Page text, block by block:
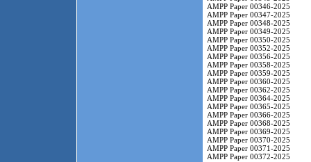
AMPP Paper 00346-2025
AMPP Paper 00347-2025
AMPP Paper 00348-2025
AMPP Paper 00349-2025
AMPP Paper 00350-2025
AMPP Paper 00352-2025
AMPP Paper 00356-2025
AMPP Paper 00358-2025
AMPP Paper 00359-2025
AMPP Paper 00360-2025
AMPP Paper 00362-2025
AMPP Paper 00364-2025
AMPP Paper 00365-2025
AMPP Paper 00366-2025
AMPP Paper 00368-2025
AMPP Paper 00369-2025
AMPP Paper 00370-2025
AMPP Paper 00371-2025
AMPP Paper 00372-2025